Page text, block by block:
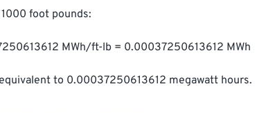
foot pounds:
MWh/ft-lb = 0.00037250613612 MWh
to 0.00037250613612 megawatt hours.